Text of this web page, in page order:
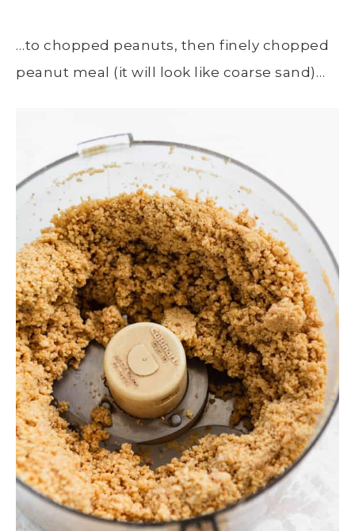
…to chopped peanuts, then finely chopped
peanut meal (it will look like coarse sand)…